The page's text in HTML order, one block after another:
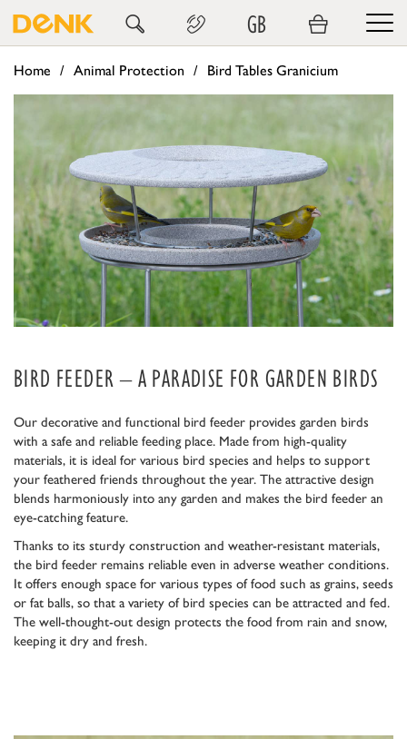
GB
Home Animal Protection Bird Tables Granicium
BIRD FEEDER – A PARADISE FOR GARDEN BIRDS
Our decorative and functional bird feeder provides garden birds
with a safe and reliable feeding place. Made from high-quality
materials, it is ideal for various bird species and helps to support
your feathered friends throughout the year. The attractive design
blends harmoniously into any garden and makes the bird feeder an
eye-catching feature.
Thanks to its sturdy construction and weather-resistant materials,
the bird feeder remains reliable even in adverse weather conditions.
It offers enough space for various types of food such as grains, seeds
or fat balls, so that a variety of bird species can be attracted and fed.
The well-thought-out design protects the food from rain and snow,
keeping it dry and fresh.